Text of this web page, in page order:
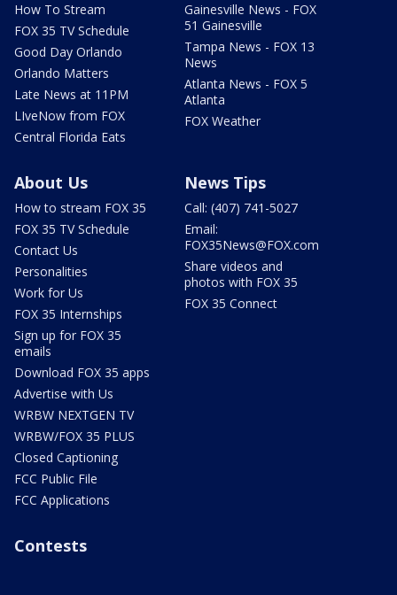
How To Stream
FOX 35 TV Schedule
Good Day Orlando
Orlando Matters
Late News at 11PM
LIveNow from FOX
Central Florida Eats
Gainesville News - FOX
51 Gainesville
Tampa News - FOX 13
News
Atlanta News - FOX 5
Atlanta
FOX Weather
About Us
How to stream FOX 35
FOX 35 TV Schedule
Contact Us
Personalities
Work for Us
FOX 35 Internships
Sign up for FOX 35
emails
Download FOX 35 apps
Advertise with Us
WRBW NEXTGEN TV
WRBW/FOX 35 PLUS
Closed Captioning
FCC Public File
FCC Applications
News Tips
Call: (407) 741-5027
Email:
FOX35News@FOX.com
Share videos and
photos with FOX 35
FOX 35 Connect
Contests